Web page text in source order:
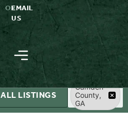
OREMAIL
US
ALL LISTINGS
Search
Camden
County,
GA